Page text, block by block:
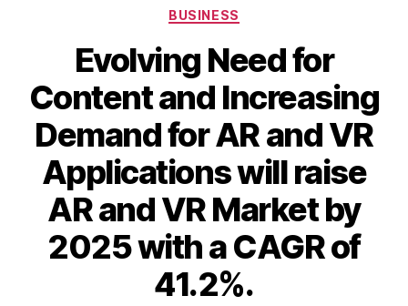
Categories
BUSINESS
Evolving Need for
Content and Increasing
Demand for AR and VR
Applications will raise
AR and VR Market by
2025 with a CAGR of
41.2%.